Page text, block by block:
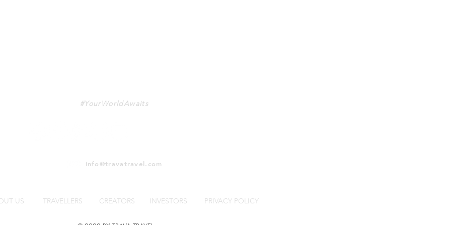
#YourWorldAwaits
info@travatravel.com
US TRAVELLERS CREATORS INVESTORS PRIVACY POLICY